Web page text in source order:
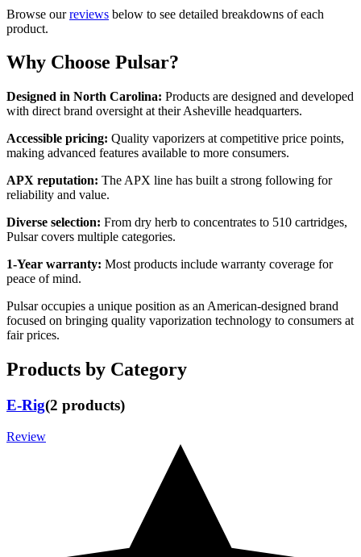
Browse ourreviews below to see detailed breakdowns of each
product.
Why Choose Pulsar?
Designed in North Carolina: Products are designed and developed
with direct brand oversight at their Asheville headquarters.
Accessible pricing: Quality vaporizers at competitive price points,
making advanced features available to more consumers.
APX reputation: The APX line has built a strong following for
reliability and value.
Diverse selection: From dry herb to concentrates to 510 cartridges,
Pulsar covers multiple categories.
1-Year warranty: Most products include warranty coverage for
peace of mind.
Pulsar occupies a unique position as an American-designed brand
focused on bringing quality vaporization technology to consumers at
fair prices.
Products by Category
E-Rig(2 products)
Review